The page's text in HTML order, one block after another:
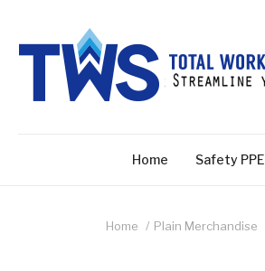
Home Safety PPE
Home Plain Merchandise